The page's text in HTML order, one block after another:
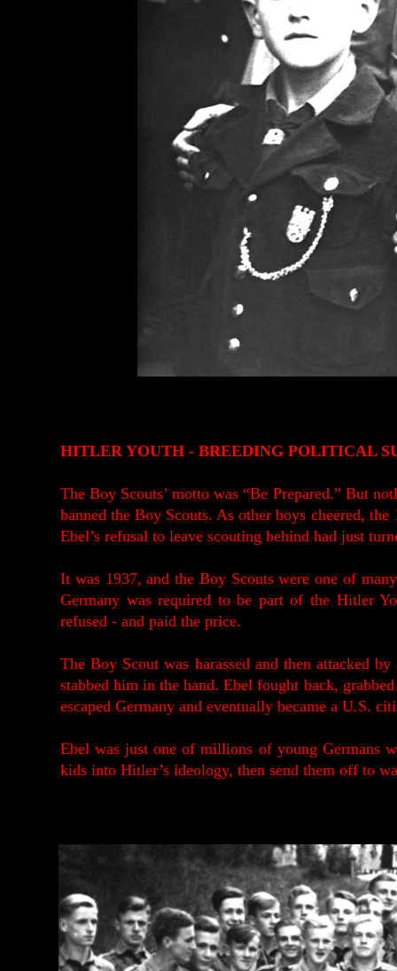
HITLER YOUTH - BREEDING POLITICAL
The Boy Scouts’ motto was “Be Prepared.” But
banned the Boy Scouts. As other boys cheered,
Ebel’s refusal to leave scouting behind had just
It was 1937, and the Boy Scouts were one of
Germany was required to be part of the Hitler
refused - and paid the price.
The Boy Scout was harassed and then attacked
stabbed him in the hand. Ebel fought back,
escaped Germany and eventually became a U.S.
Ebel was just one of millions of young Germans
kids into Hitler’s ideology, then send them off to